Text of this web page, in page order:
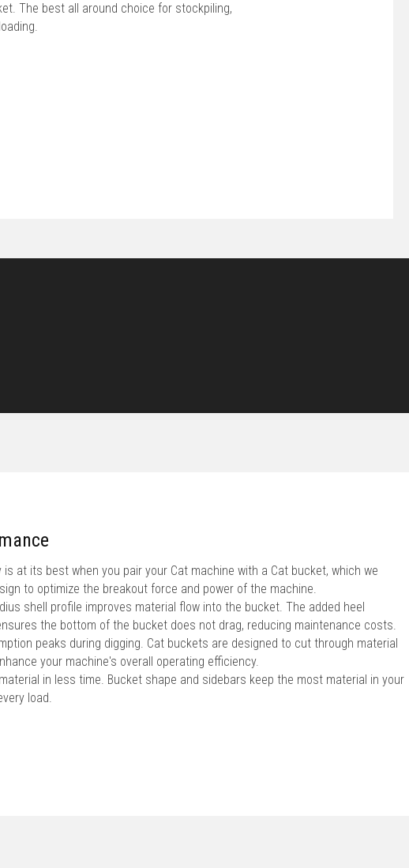
The best all around choice for stockpiling,
is at its best when you pair your Cat machine with a Cat bucket, which we
to optimize the breakout force and power of the machine.
shell profile improves material flow into the bucket. The added heel
the bottom of the bucket does not drag, reducing maintenance costs.
peaks during digging. Cat buckets are designed to cut through material
your machine's overall operating efficiency.
in less time. Bucket shape and sidebars keep the most material in your
load.